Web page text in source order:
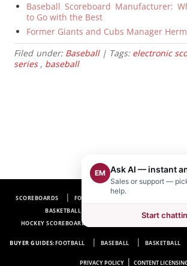
Baseball Scoreboard Manufacturer:
to Go with the Best
Former Giants and Cubs Manager
Filed under: Baseball| Tags: electronic
series, baseball
SCOREBOARDS FOOTBALL SCOREBOARDS
BASKETBALL SCOREBOARDS
SOCCER
HOCKEY SCOREBOARDS
BUYER GUIDES:FOOTBALL BASEBALL BASKETBALL
PRIVACY POLICY | CONTENT
EM Ask AI — instant
Sales or support —
help.
Start